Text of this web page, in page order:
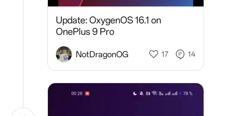
Update: OxygenOS 16.1 on
OnePlus 9 Pro
NotDragonOG 17 14